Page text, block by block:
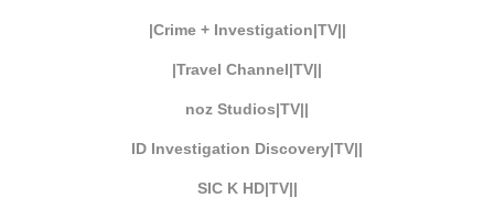
|Crime + Investigation|TV||
|Travel Channel|TV||
noz Studios|TV||
ID Investigation Discovery|TV||
SIC K HD|TV||